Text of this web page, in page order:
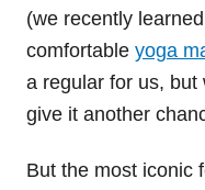
(we recently
comfortable yoga
a regular for us, but
give it another
But the most iconic